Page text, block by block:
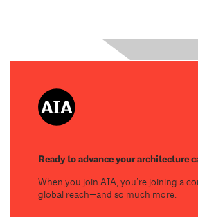
Ready to advance your architecture
When you join AIA, you’re joining a
global reach—and so much more.